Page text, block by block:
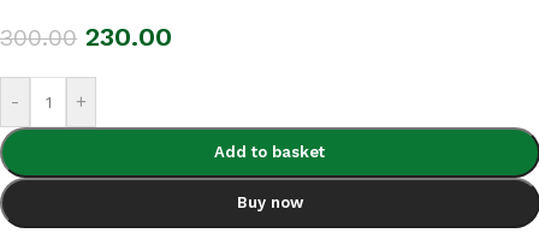
300.00 230.00
- +
Add to basket
Buy now